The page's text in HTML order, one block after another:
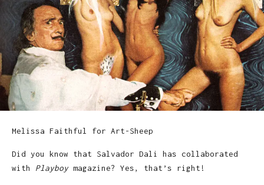
Melissa Faithful for Art-Sheep
Did you know that Salvador Dali has collaborated
with Playboymagazine? Yes, that’s right!